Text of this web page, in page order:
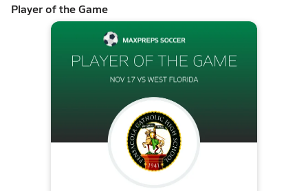
Player of the Game